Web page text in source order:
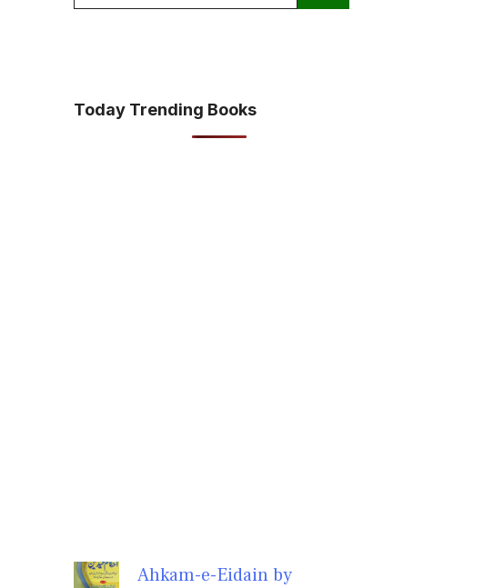
Today Trending Books
Ahkam-e-Eidain by